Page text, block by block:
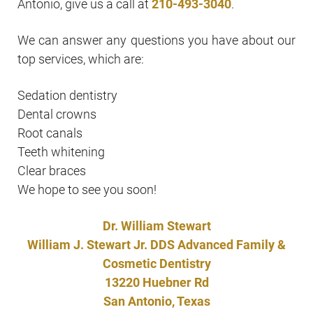
Antonio, give us a call at 210-493-3040.
We can answer any questions you have about our
top services, which are:
Sedation dentistry
Dental crowns
Root canals
Teeth whitening
Clear braces
We hope to see you soon!
Dr. William Stewart
William J. Stewart Jr. DDS Advanced Family &
Cosmetic Dentistry
13220 Huebner Rd
San Antonio, Texas